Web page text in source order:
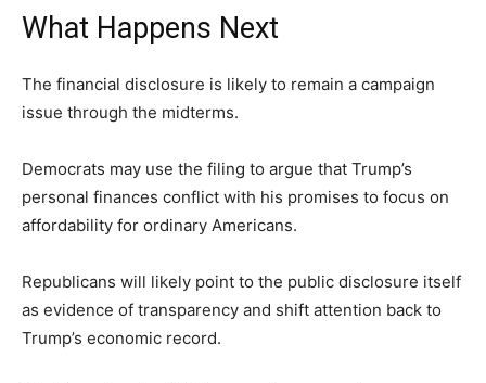
What Happens Next
The financial disclosure is likely to remain a campaign
issue through the midterms.
Democrats may use the filing to argue that Trump’s
personal finances conflict with his promises to focus on
affordability for ordinary Americans.
Republicans will likely point to the public disclosure itself
as evidence of transparency and shift attention back to
Trump’s economic record.